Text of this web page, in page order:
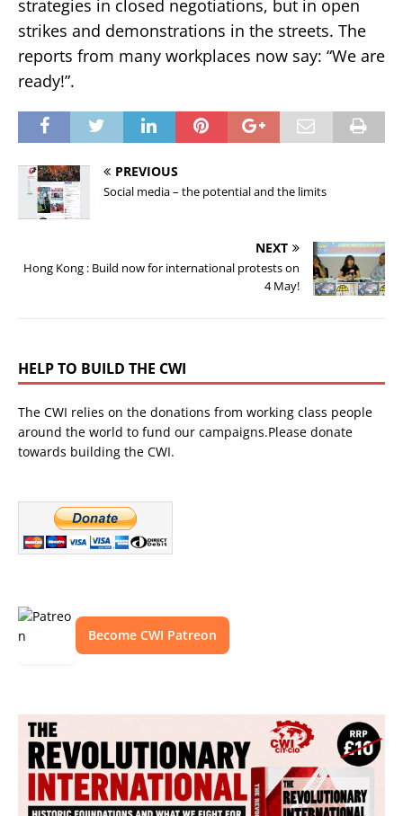
strategies in closed negotiations, but in open
strikes and demonstrations in the streets. The
reports from many workplaces now say: “We are
ready!”.
PREVIOUS
Social media – the potential and the limits
NEXT
Hong Kong : Build now for international protests on
4 May!
HELP TO BUILD THE CWI
The CWI relies on the donations from working class people
around the world to fund our campaigns.Please donate
towards building the CWI.
Become CWI Patreon